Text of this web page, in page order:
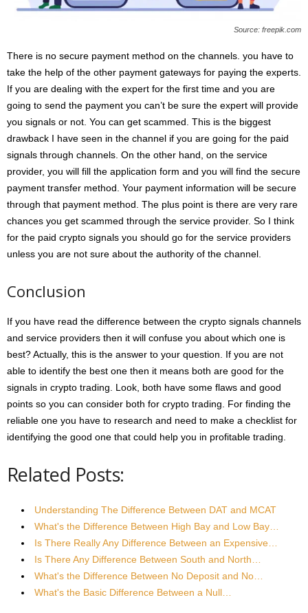
Source: freepik.com
There is no secure payment method on the channels. you have to
take the help of the other payment gateways for paying the experts.
If you are dealing with the expert for the first time and you are
going to send the payment you can’t be sure the expert will provide
you signals or not. You can get scammed. This is the biggest
drawback I have seen in the channel if you are going for the paid
signals through channels. On the other hand, on the service
provider, you will fill the application form and you will find the secure
payment transfer method. Your payment information will be secure
through that payment method. The plus point is there are very rare
chances you get scammed through the service provider. So I think
for the paid crypto signals you should go for the service providers
unless you are not sure about the authority of the channel.
Conclusion
If you have read the difference between the crypto signals channels
and service providers then it will confuse you about which one is
best? Actually, this is the answer to your question. If you are not
able to identify the best one then it means both are good for the
signals in crypto trading. Look, both have some flaws and good
points so you can consider both for crypto trading. For finding the
reliable one you have to research and need to make a checklist for
identifying the good one that could help you in profitable trading.
Related Posts:
Understanding The Difference Between DAT and MCAT
What's the Difference Between High Bay and Low Bay…
Is There Really Any Difference Between an Expensive…
Is There Any Difference Between South and North…
What's the Difference Between No Deposit and No…
What's the Basic Difference Between a Null…